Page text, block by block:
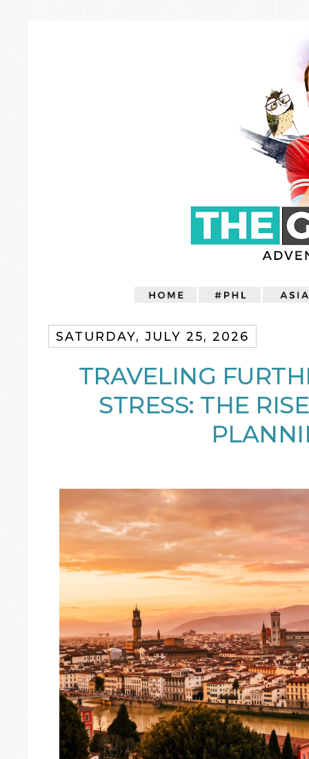
SATURDAY, JULY 25, 2026
TRAVELING
STRESS: THE